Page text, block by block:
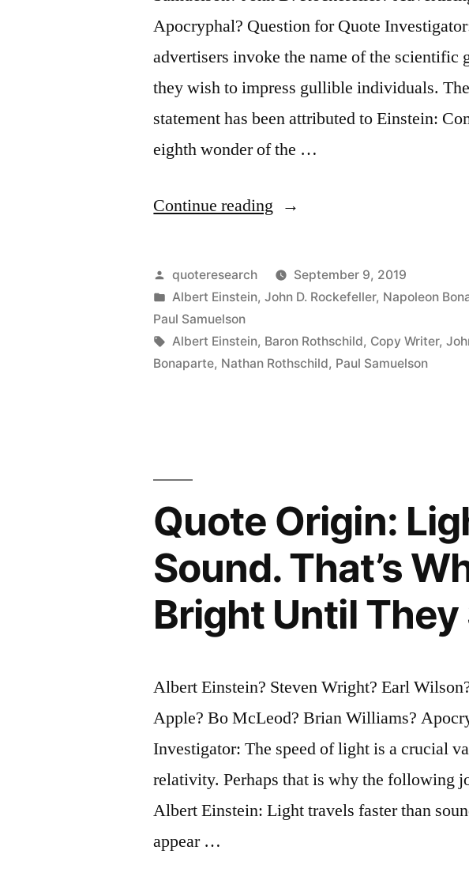
To
a
Barmaid”
Apocryphal? Question for Quote
advertisers invoke the name of the scientific
they wish to impress gullible individuals.
statement has been attributed to Einstein:
eighth wonder of the …
Continue reading “Quote
The
Eighth
of
Interest”
Posted
by
quoteresearch
September 9, 2019
Posted
in
Albert Einstein,John D. Rockefeller, Napoleon
Paul Samuelson
Tags:
Albert Einstein, Baron Rothschild, Copy Writer,
Bonaparte, Nathan Rothschild, Paul Samuelson
Quote Origin:
Sound. That’s
Bright Until They
Albert Einstein? Steven Wright? Earl
Apple? Bo McLeod? Brian Williams?
Investigator: The speed of light is a crucial
relativity. Perhaps that is why the following
Albert Einstein: Light travels faster than
appear …